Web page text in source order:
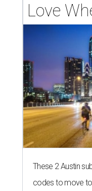
Love
These 2 Austin
codes to move to